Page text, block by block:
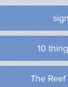
10
The Reef